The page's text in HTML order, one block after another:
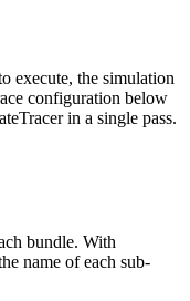
execute, the simulation
configuration below
in a single pass.
bundle. With
name of each sub-